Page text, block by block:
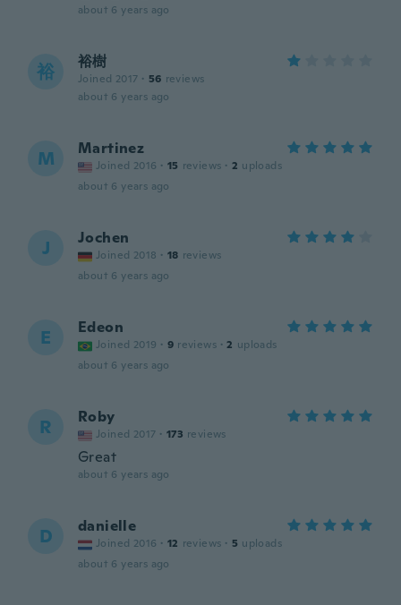
about 6 years ago
裕 裕樹
Joined 2017 · 56 reviews
about 6 years ago
M Martinez
Joined 2016 · 15 reviews · 2 uploads
about 6 years ago
J Jochen
Joined 2018 · 18 reviews
about 6 years ago
E Edeon
Joined 2019 · 9 reviews · 2 uploads
about 6 years ago
R Roby
Joined 2017 · 173 reviews
Great
about 6 years ago
D danielle
Joined 2016 · 12 reviews · 5 uploads
about 6 years ago